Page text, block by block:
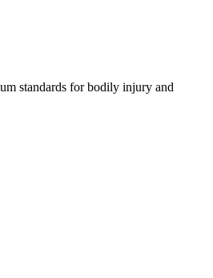
standards for bodily injury and